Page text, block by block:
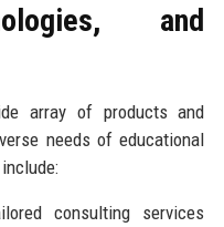
and
array of products and
needs of educational
consulting services